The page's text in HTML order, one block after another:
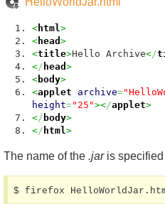
< html >
< head >
<title>Hello Archive</
</ head >
<body>
<applet archive=
height="25"></applet>
</ body>
</ html >
The name of the .jaris specified
$ firefox